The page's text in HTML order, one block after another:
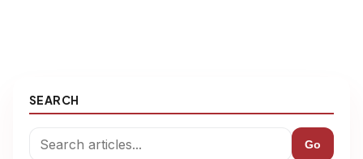
SEARCH
Go